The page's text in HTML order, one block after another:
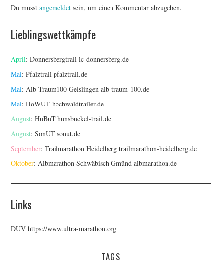
Du musstangemeldet sein, um einen Kommentar abzugeben.
Lieblingswettkämpfe
April: Donnersbergtraillc-donnersberg.de
Mai: Pfalztrailpfalztrail.de
Mai: Alb-Traum100 Geislingenalb-traum-100.de
Mai: HoWUThochwaldtrailer.de
August: HuBuThunsbuckel-trail.de
August: SonUTsonut.de
September: Trailmarathon Heidelbergtrailmarathon-heidelberg.de
Oktober: Albmarathon Schwäbisch Gmündalbmarathon.de
Links
DUVhttps://www.ultra-marathon.org
TAGS